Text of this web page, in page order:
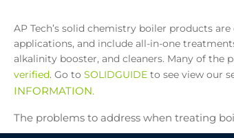
AP Tech’s solid chemistry boiler products
applications, and include all-in-one
alkalinity booster, and cleaners. Many of the
verified. Go to SOLIDGUIDE to see view our
INFORMATION.
The problems to address when treating